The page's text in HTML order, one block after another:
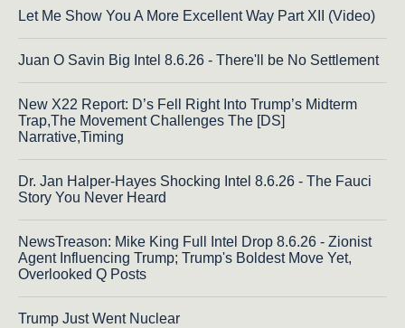
Let Me Show You A More Excellent Way Part XII (Video)
Juan O Savin Big Intel 8.6.26 - There'll be No Settlement
New X22 Report: D’s Fell Right Into Trump’s Midterm
Trap,The Movement Challenges The [DS]
Narrative,Timing
Dr. Jan Halper-Hayes Shocking Intel 8.6.26 - The Fauci
Story You Never Heard
NewsTreason: Mike King Full Intel Drop 8.6.26 - Zionist
Agent Influencing Trump; Trump's Boldest Move Yet,
Overlooked Q Posts
Trump Just Went Nuclear